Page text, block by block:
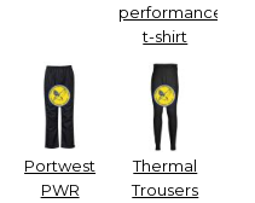
performance
t-shirt
Portwest
PWR
Thermal
Trousers